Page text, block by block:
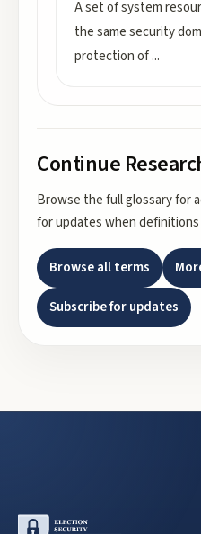
A set of system
the same security
protection of...
Continue
Browse the full glossary for
for updates when definitions
Browse all terms
Subscribe for updates